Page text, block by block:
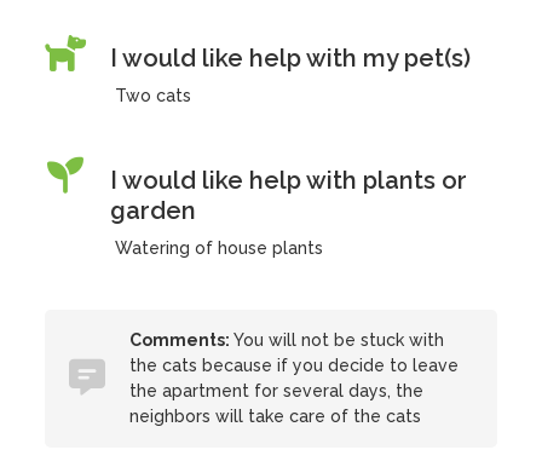
I would like help with my pet(s)
Two cats
I would like help with plants or
garden
Watering of house plants
Comments: You will not be stuck with
the cats because if you decide to leave
the apartment for several days, the
neighbors will take care of the cats